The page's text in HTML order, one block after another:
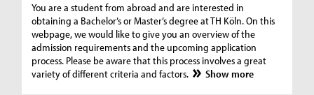
You are a student from abroad and are interested in
obtaining a Bachelor’s or Master’s degree at TH Köln. On this
webpage, we would like to give you an overview of the
admission requirements and the upcoming application
process. Please be aware that this process involves a great
variety of different criteria and factors.
Show more